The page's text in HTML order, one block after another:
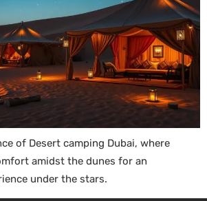
of Desert camping Dubai, where
amidst the dunes for an
under the stars.